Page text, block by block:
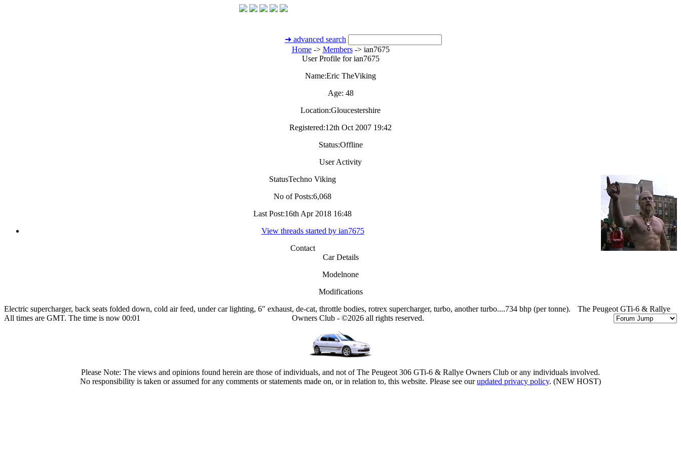
➜ advanced search
Home-> Members-> ian7675
User Profile for ian7675
Name:Eric TheViking
Age: 48
Location:Gloucestershire
Registered:12th Oct 2007 19:42
Status:Offline
User Activity
StatusTechno Viking
No of Posts:6,068
Last Post:16th Apr 2018 16:48
View threads started by ian7675
Contact
Car Details
Modelnone
Modifications
Electric supercharger, back seats folded down, cold air feed, under car lighting, 6" exhaust, de-cat, throttle bodies, rotrex supercharger, turbo, another turbo....734 bhp (per tonne).
All times are GMT. The time is now 00:01
The Peugeot GTi-6 & Rallye
Owners Club - ©2026 all rights reserved.
Please Note: The views and opinions found herein are those of individuals, and not of The Peugeot 306 GTi-6 & Rallye Owners Club or any individuals involved.
No responsibility is taken or assumed for any comments or statements made on, or in relation to, this website. Please see ourupdated privacy policy. (NEW HOST)